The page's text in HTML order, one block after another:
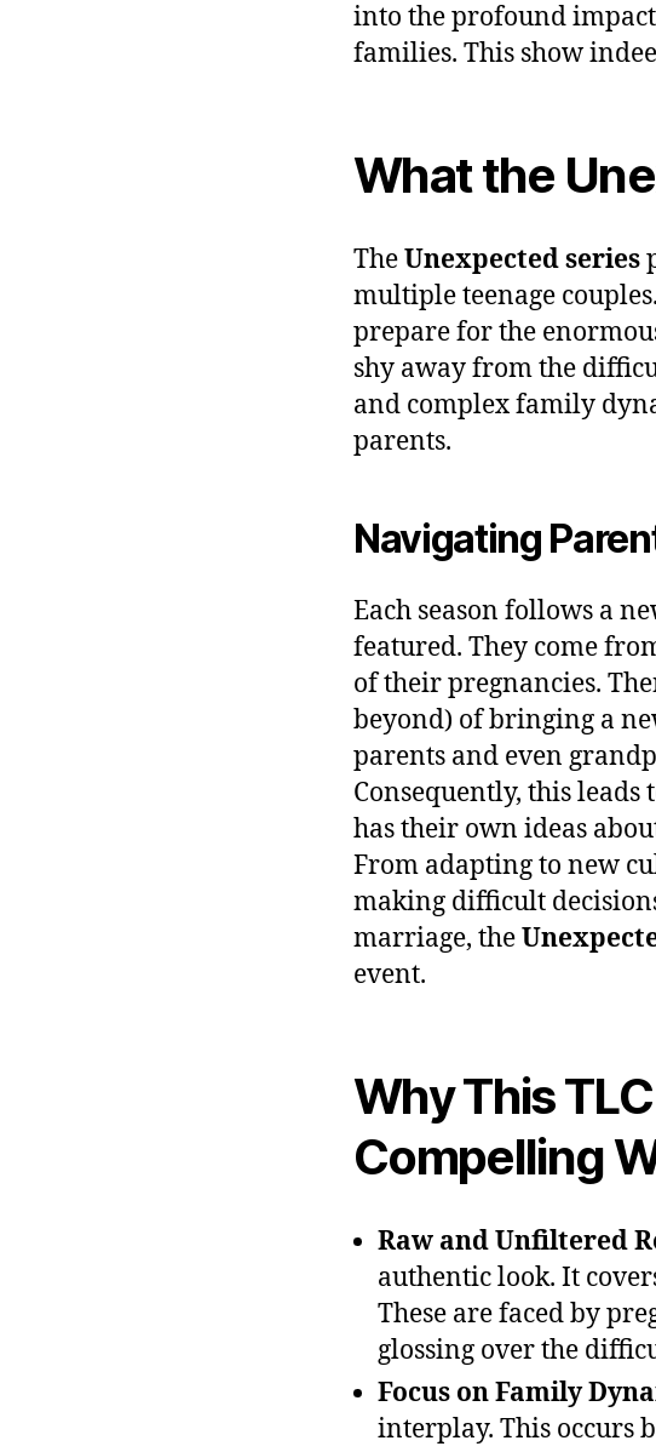
into the profound
families. This show
What the
TheUnexpected series
multiple teenage
prepare for the
shy away from the
and complex family
parents.
Navigating
Each season follows a
featured. They come
of their pregnancies.
beyond) of bringing a
parents and even
Consequently, this
has their own ideas
From adapting to new
making difficult
marriage, the
event.
Why This
Compelling
Raw and Unfiltered
authentic look. It
These are faced by
glossing over the
Focus on Family
interplay. This occurs